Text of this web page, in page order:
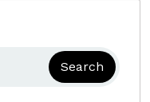
Search